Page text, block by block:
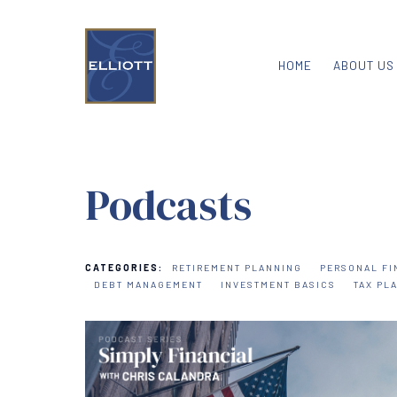
HOME ABOUT US
Podcasts
CATEGORIES: RETIREMENT PLANNING
PERSONAL
DEBT MANAGEMENT
INVESTMENT BASICS TAX